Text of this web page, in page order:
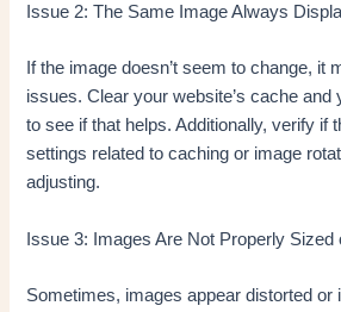
Issue 2: The Same Image Always
If the image doesn’t seem to change, it
issues. Clear your website’s cache and
to see if that helps. Additionally, verify if
settings related to caching or image
adjusting.
Issue 3: Images Are Not Properly Sized
Sometimes, images appear distorted or